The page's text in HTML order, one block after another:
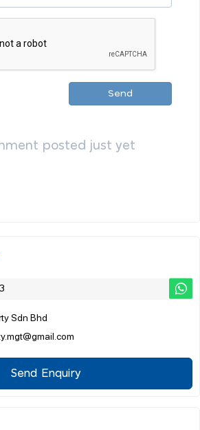
Send
posted just yet
Sdn Bhd
Send Enquiry